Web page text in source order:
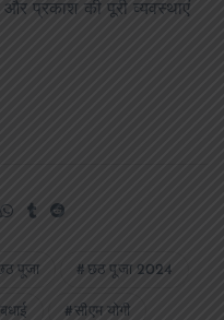
प्रकाश की पूरी व्यवस्थाएं
पूजा छठ पूजा 2024
सीएम योगी